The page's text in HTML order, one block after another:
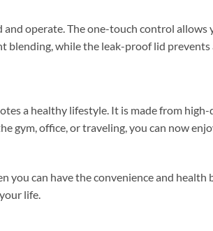
operate. The one-touch control
blending, while the leak-proof lid prevents
a healthy lifestyle. It is made from
gym, office, or traveling, you can now
can have the convenience and health
life.